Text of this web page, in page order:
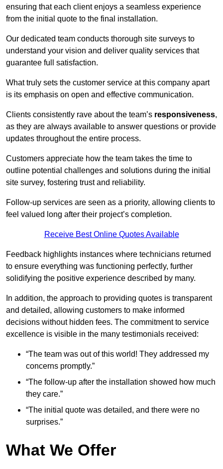
ensuring that each client enjoys a seamless experience
from the initial quote to the final installation.
Our dedicated team conducts thorough site surveys to
understand your vision and deliver quality services that
guarantee full satisfaction.
What truly sets the customer service at this company apart
is its emphasis on open and effective communication.
Clients consistently rave about the team’s responsiveness,
as they are always available to answer questions or provide
updates throughout the entire process.
Customers appreciate how the team takes the time to
outline potential challenges and solutions during the initial
site survey, fostering trust and reliability.
Follow-up services are seen as a priority, allowing clients to
feel valued long after their project’s completion.
Receive Best Online Quotes Available
Feedback highlights instances where technicians returned
to ensure everything was functioning perfectly, further
solidifying the positive experience described by many.
In addition, the approach to providing quotes is transparent
and detailed, allowing customers to make informed
decisions without hidden fees. The commitment to service
excellence is visible in the many testimonials received:
“The team was out of this world! They addressed my
concerns promptly.”
“The follow-up after the installation showed how much
they care.”
“The initial quote was detailed, and there were no
surprises.”
What We Offer